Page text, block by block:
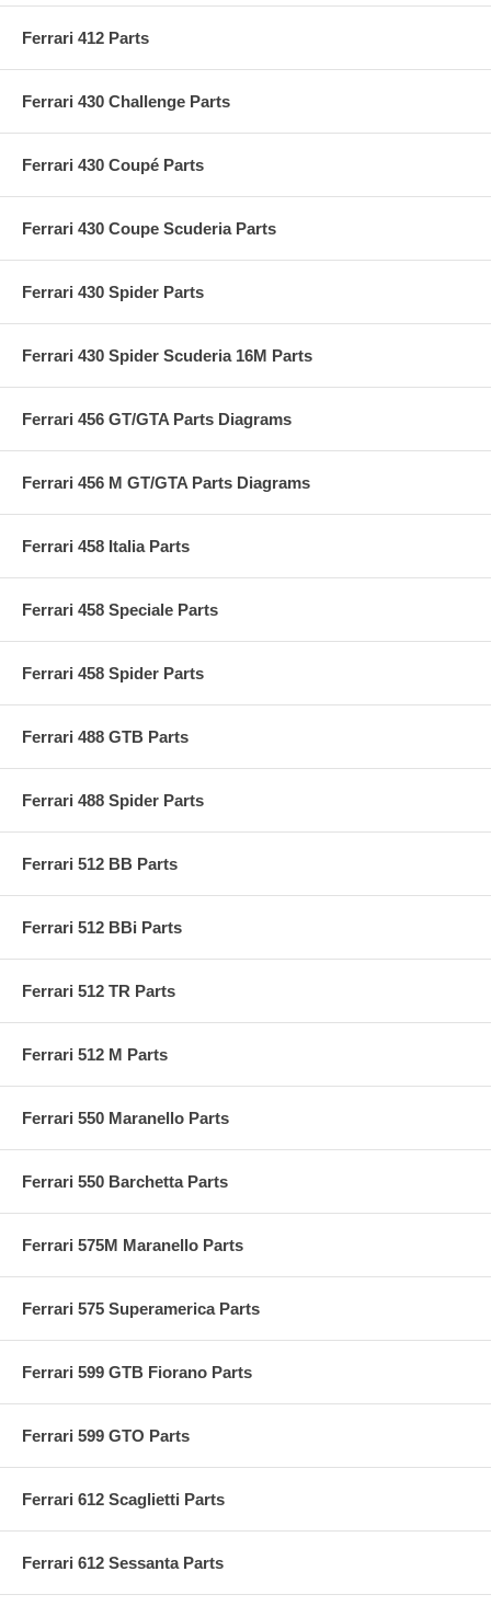
Ferrari 412 Parts
Ferrari 430 Challenge Parts
Ferrari 430 Coupé Parts
Ferrari 430 Coupe Scuderia Parts
Ferrari 430 Spider Parts
Ferrari 430 Spider Scuderia 16M Parts
Ferrari 456 GT/GTA Parts Diagrams
Ferrari 456 M GT/GTA Parts Diagrams
Ferrari 458 Italia Parts
Ferrari 458 Speciale Parts
Ferrari 458 Spider Parts
Ferrari 488 GTB Parts
Ferrari 488 Spider Parts
Ferrari 512 BB Parts
Ferrari 512 BBi Parts
Ferrari 512 TR Parts
Ferrari 512 M Parts
Ferrari 550 Maranello Parts
Ferrari 550 Barchetta Parts
Ferrari 575M Maranello Parts
Ferrari 575 Superamerica Parts
Ferrari 599 GTB Fiorano Parts
Ferrari 599 GTO Parts
Ferrari 612 Scaglietti Parts
Ferrari 612 Sessanta Parts